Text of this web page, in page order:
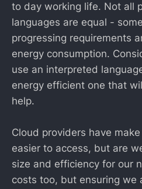
to day working life. Not all
languages are equal -
progressing requirements
energy consumption.
use an interpreted
energy efficient one that
help.
Cloud providers have
easier to access, but are
size and efficiency for our
costs too, but ensuring we